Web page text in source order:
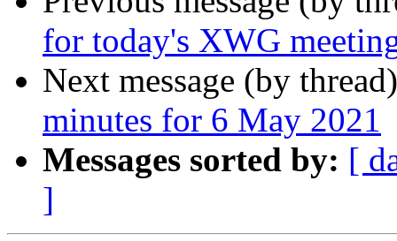
for today's XWG
Next message (by
minutes for 6 May 2021
Messages sorted by: [
]